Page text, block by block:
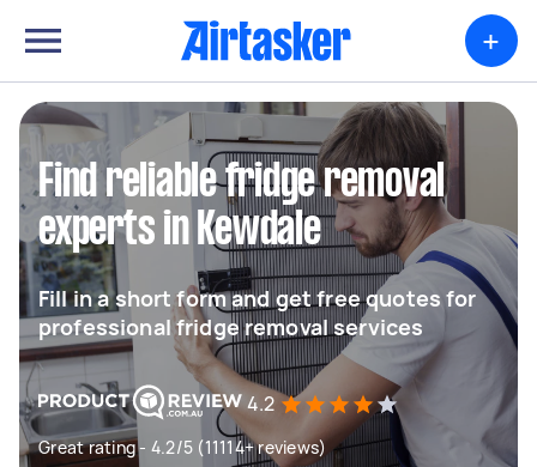
+
Find reliable fridge removal
experts in Kewdale
Fill in a short form and get free quotes for
professional fridge removal services
4.2
Great rating - 4.2/5 (11114+ reviews)